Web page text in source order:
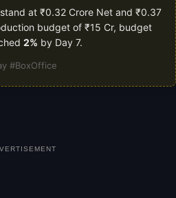
at ₹0.32 Crore Net and ₹0.37
budget of ₹15 Cr, budget
2% by Day 7.
#BoxOffice